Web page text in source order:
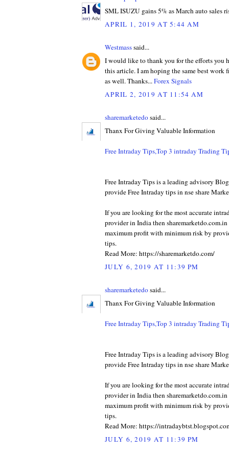
SML ISUZU gains 5% as March auto sales
APRIL 1, 2019 AT 5:44 AM
Westmasssaid...
I would like to thank you for the efforts you
this article. I am hoping the same best work
as well. Thanks...Forex Signals
APRIL 2, 2019 AT 11:54 AM
sharemarketedosaid...
Thanx For Giving Valuable Information
Free Intraday Tips,Top 3 intraday Trading
Free Intraday Tips is a leading advisory
provide Free Intraday tips in nse share
If you are looking for the most accurate
provider in India then
maximum profit with minimum risk by
tips.
Read More: https://sharemarketdo.com/
JULY 6, 2019 AT 11:39 PM
sharemarketedosaid...
Thanx For Giving Valuable Information
Free Intraday Tips,Top 3 intraday Trading
Free Intraday Tips is a leading advisory
provide Free Intraday tips in nse share
If you are looking for the most accurate
provider in India then
maximum profit with minimum risk by
tips.
Read More: https://
JULY 6, 2019 AT 11:39 PM